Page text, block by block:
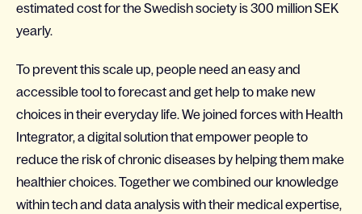
estimated cost for the Swedish society is 300 million SEK
yearly.
To prevent this scale up, people need an easy and
accessible tool to forecast and get help to make new
choices in their everyday life. We joined forces with Health
Integrator, a digital solution that empower people to
reduce the risk of chronic diseases by helping them make
healthier choices. Together we combined our knowledge
within tech and data analysis with their medical expertise,